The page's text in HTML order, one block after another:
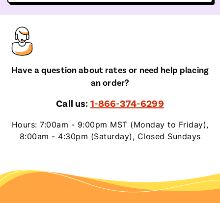
Have a question about rates or need help placing
an order?
Call us: 1-866-374-6299
Hours: 7:00am - 9:00pm MST (Monday to Friday),
8:00am - 4:30pm (Saturday), Closed Sundays